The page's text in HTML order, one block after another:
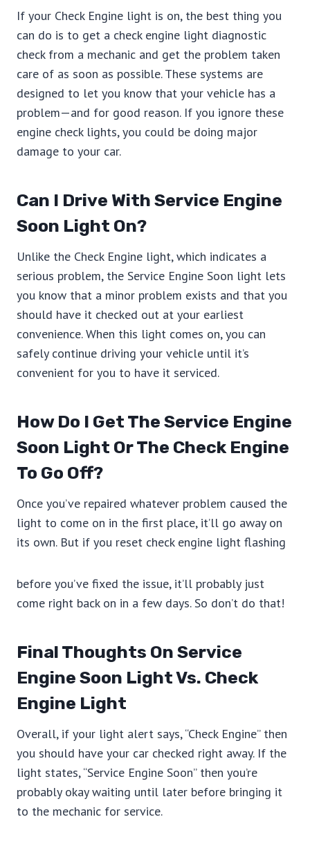
If your Check Engine light is on, the best thing you
can do is to get a check engine light diagnostic
check from a mechanic and get the problem taken
care of as soon as possible. These systems are
designed to let you know that your vehicle has a
problem—and for good reason. If you ignore these
engine check lights, you could be doing major
damage to your car.
Can I Drive With Service Engine
Soon Light On?
Unlike the Check Engine light, which indicates a
serious problem, the Service Engine Soon light lets
you know that a minor problem exists and that you
should have it checked out at your earliest
convenience. When this light comes on, you can
safely continue driving your vehicle until it’s
convenient for you to have it serviced.
How Do I Get The Service Engine
Soon Light Or The Check Engine
To Go Off?
Once you’ve repaired whatever problem caused the
light to come on in the first place, it’ll go away on
its own. But if you reset check engine light flashing
before you’ve fixed the issue, it’ll probably just
come right back on in a few days. So don’t do that!
Final Thoughts On Service
Engine Soon Light Vs. Check
Engine Light
Overall, if your light alert says, “Check Engine” then
you should have your car checked right away. If the
light states, “Service Engine Soon” then you’re
probably okay waiting until later before bringing it
to the mechanic for service.